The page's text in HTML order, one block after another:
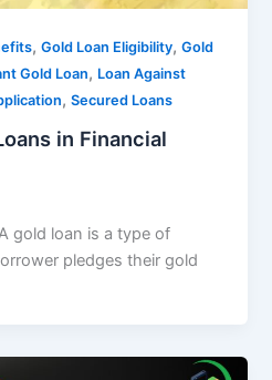
,Gold Loan Eligibility,Gold
Gold Loan, Loan Against
,Secured Loans
in Financial
gold loan is a type of
pledges their gold